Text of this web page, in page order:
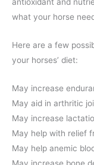
what your horse
Here are a few
your horses’ diet:
May increase
May aid in arthritic
May increase
May help with relief
May help anemic
May increase bone